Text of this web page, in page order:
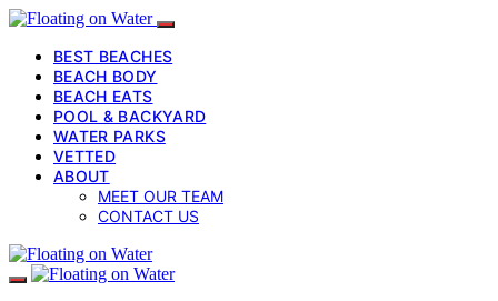
BEST BEACHES
BEACH BODY
BEACH EATS
POOL & BACKYARD
WATER PARKS
VETTED
ABOUT
MEET OUR TEAM
CONTACT US